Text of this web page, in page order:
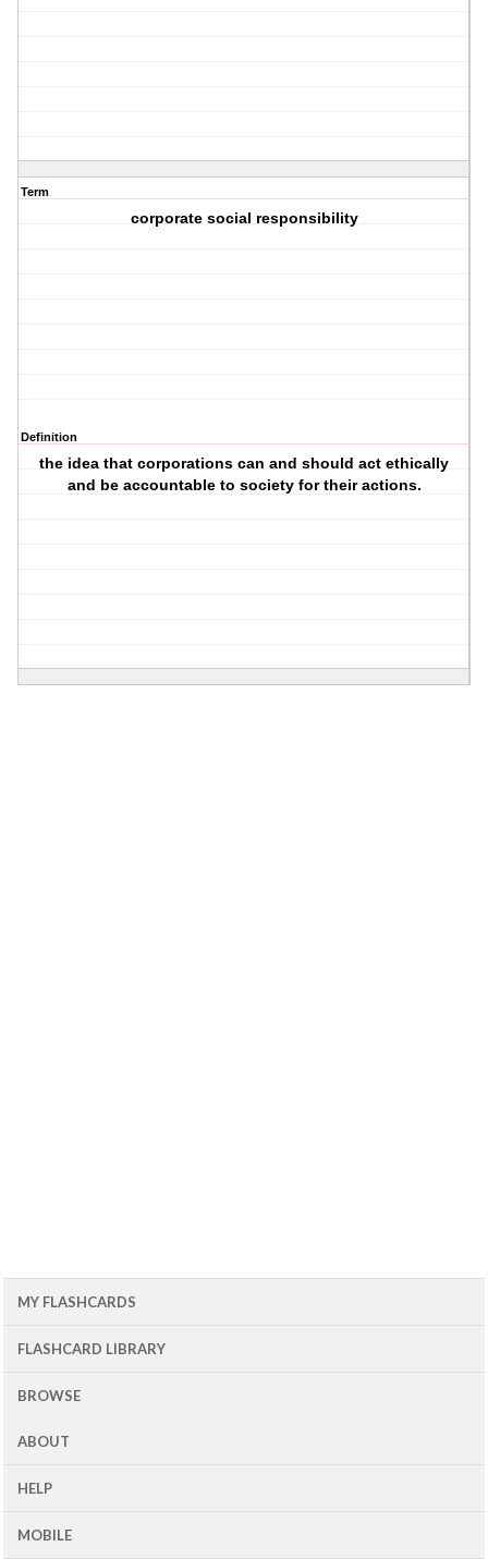
Term
corporate social responsibility
Definition
the idea that corporations can and should act ethically
and be accountable to society for their actions.
MY FLASHCARDS
FLASHCARD LIBRARY
BROWSE
ABOUT
HELP
MOBILE